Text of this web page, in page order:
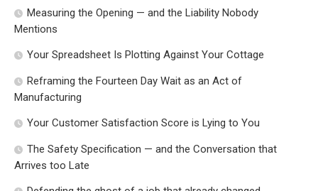
Measuring the Opening — and the Liability Nobody
Mentions
Your Spreadsheet Is Plotting Against Your Cottage
Reframing the Fourteen Day Wait as an Act of
Manufacturing
Your Customer Satisfaction Score is Lying to You
The Safety Specification — and the Conversation that
Arrives too Late